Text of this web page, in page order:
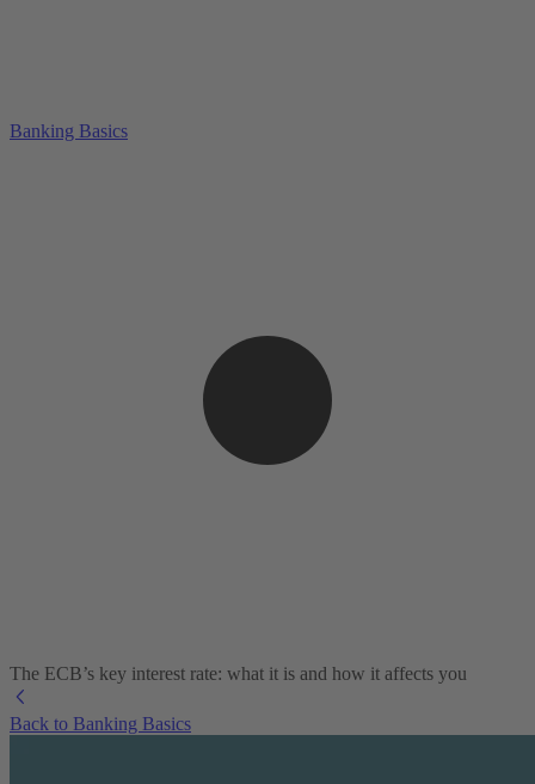
Banking Basics
The ECB’s key interest rate: what it is and how it affects you
Back to Banking Basics